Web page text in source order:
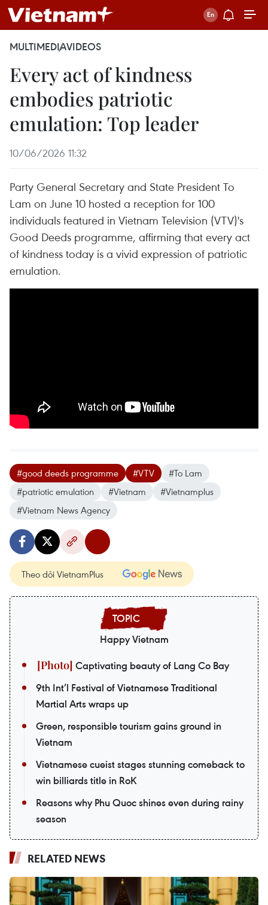
MULTIMEDIAVIDEOS
Every act of kindness
embodies patriotic
emulation: Top leader
10/06/2026 11:32
Party General Secretary and State President To
Lam on June 10 hosted a reception for 100
individuals featured in Vietnam Television (VTV)'s
Good Deeds programme, affirming that every act
of kindness today is a vivid expression of patriotic
emulation.
#good deeds programme #VTV
#To Lam
#patriotic emulation
#Vietnam
#Vietnamplus
#Vietnam News Agency
Theo dõi VietnamPlus
Happy Vietnam
Captivating beauty of Lang Co Bay
9th Int’l Festival of Vietnamese Traditional
Martial Arts wraps up
Green, responsible tourism gains ground in
Vietnam
Vietnamese cueist stages stunning comeback to
win billiards title in RoK
Reasons why Phu Quoc shines even during rainy
season
RELATED NEWS